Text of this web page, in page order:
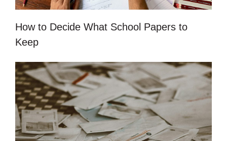
How to Decide What School Papers to
Keep